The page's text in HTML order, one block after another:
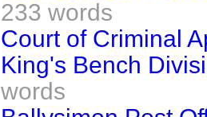
233 words
Court of Criminal
King's Bench
words